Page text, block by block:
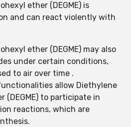
ether (DEGME) is
and can react violently with
ether (DEGME) may also
under certain conditions,
to air over time .
allow Diethylene
(DEGME) to participate in
reactions, which are